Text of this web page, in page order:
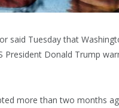
said Tuesday that
President Donald Trump
more than two months